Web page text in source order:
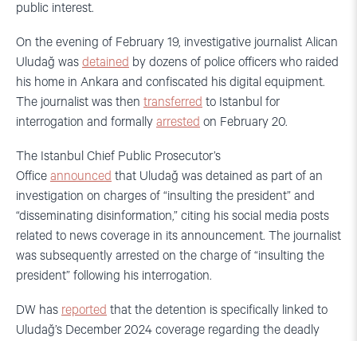
public interest.
On the evening of February 19, investigative journalist Alican
Uludağ was detained by dozens of police officers who raided
his home in Ankara and confiscated his digital equipment.
The journalist was then transferred to Istanbul for
interrogation and formally arrested on February 20.
The Istanbul Chief Public Prosecutor’s
Office announced that Uludağ was detained as part of an
investigation on charges of “insulting the president” and
“disseminating disinformation,” citing his social media posts
related to news coverage in its announcement. The journalist
was subsequently arrested on the charge of “insulting the
president” following his interrogation.
DW has reported that the detention is specifically linked to
Uludağ’s December 2024 coverage regarding the deadly